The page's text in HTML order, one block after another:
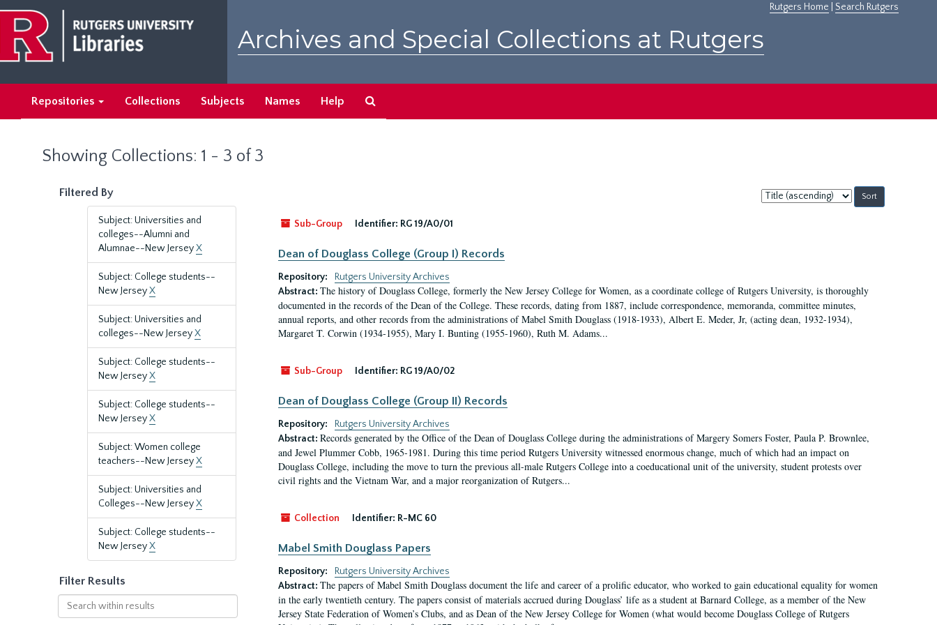
main
content
search
results
Rutgers Home Search Rutgers
Archives and Special Collections at Rutgers
Repositories Collections Subjects Names Help
Showing Collections: 1 - 3 of 3
Filtered By
Subject: Universities and
colleges--Alumni and
Alumnae--New JerseyX
Subject: College students--
New JerseyX
Subject: Universities and
colleges--New JerseyX
Subject: College students--
New JerseyX
Subject: College students--
New JerseyX
Subject: Women college
teachers--New JerseyX
Subject: Universities and
Colleges--New JerseyX
Subject: College students--
New JerseyX
Filter Results
Search
within
Sort
by:
Sub-Group
Identifier: RG 19/A0/01
Dean of Douglass College (Group I) Records
Repository:
Rutgers University Archives
Abstract: The history of Douglass College, formerly the New Jersey College for Women, as a coordinate college of Rutgers University, is thoroughly
documented in the records of the Dean of the College. These records, dating from 1887, include correspondence, memoranda, committee minutes,
annual reports, and other records from the administrations of Mabel Smith Douglass (1918-1933), Albert E. Meder, Jr, (acting dean, 1932-1934),
Margaret T. Corwin (1934-1955), Mary I. Bunting (1955-1960), Ruth M. Adams...
Sub-Group Identifier: RG 19/A0/02
Dean of Douglass College (Group II) Records
Repository:
Rutgers University Archives
Abstract: Records generated by the Office of the Dean of Douglass College during the administrations of Margery Somers Foster, Paula P. Brownlee,
and Jewel Plummer Cobb, 1965-1981. During this time period Rutgers University witnessed enormous change, much of which had an impact on
Douglass College, including the move to turn the previous all-male Rutgers College into a coeducational unit of the university, student protests over
civil rights and the Vietnam War, and a major reorganization of Rutgers...
Collection Identifier: R-MC 60
Mabel Smith Douglass Papers
Repository:
Rutgers University Archives
Abstract: The papers of Mabel Smith Douglass document the life and career of a prolific educator, who worked to gain educational equality for women
in the early twentieth century. The papers consist of materials accrued during Douglass’ life as a student at Barnard College, as a member of the New
Jersey State Federation of Women’s Clubs, and as Dean of the New Jersey College for Women (what would become Douglass College of Rutgers